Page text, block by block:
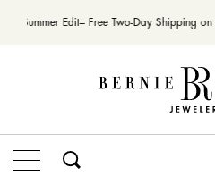
Summer Edit– Free Two-Day Shipping on